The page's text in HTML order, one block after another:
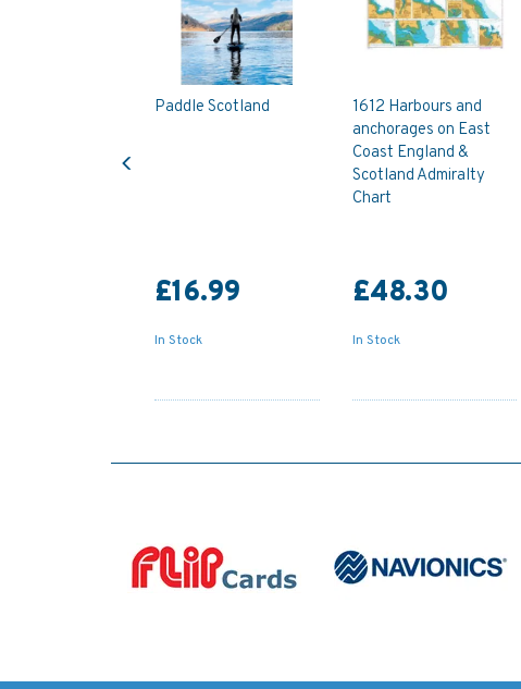
Paddle Scotland
£16.99
In Stock
1612 Harbours and
anchorages on East
Coast England &
Scotland Admiralty
Chart
£48.30
In Stock